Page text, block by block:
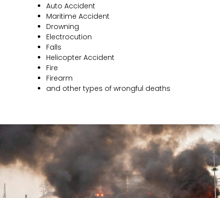
Auto Accident
Maritime Accident
Drowning
Electrocution
Falls
Helicopter Accident
Fire
Firearm
and other types of wrongful deaths